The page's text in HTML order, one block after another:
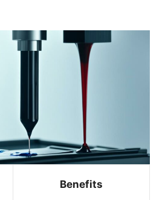
Benefits